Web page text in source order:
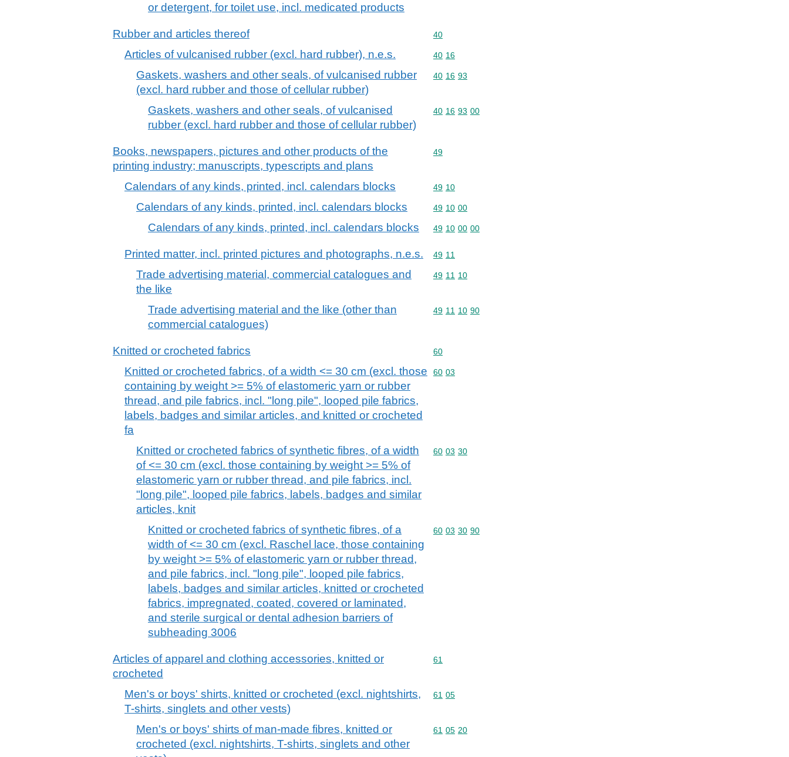
or detergent, for toilet use, incl. medicated products
Rubber and articles thereof Commodity code: 40
40
Articles of vulcanised rubber (excl. hard rubber), n.e.s. Commodity code: 40 16
40 16
Gaskets, washers and other seals, of vulcanised rubber
(excl. hard rubber and those of cellular rubber)
Commodity code: 40 16 93
40 16 93
Gaskets, washers and other seals, of vulcanised
rubber (excl. hard rubber and those of cellular rubber)
Commodity code: 40 16 93 00
40 16 93 00
Books, newspapers, pictures and other products of the
printing industry; manuscripts, typescripts and plans
Commodity code: 49
49
Calendars of any kinds, printed, incl. calendars blocks Commodity code: 49 10
49 10
Calendars of any kinds, printed, incl. calendars blocks Commodity code: 49 10 00
49 10 00
Calendars of any kinds, printed, incl. calendars blocks Commodity code: 49 10 00 00
49 10 00 00
Printed matter, incl. printed pictures and photographs, n.e.s. Commodity code: 49 11
49 11
Trade advertising material, commercial catalogues and
the like
Commodity code: 49 11 10
49 11 10
Trade advertising material and the like (other than
commercial catalogues)
Commodity code: 49 11 10 90
49 11 10 90
Knitted or crocheted fabrics Commodity code: 60
60
Knitted or crocheted fabrics, of a width <= 30 cm (excl. those
containing by weight >= 5% of elastomeric yarn or rubber
thread, and pile fabrics, incl. "long pile", looped pile fabrics,
labels, badges and similar articles, and knitted or crocheted
fa
Commodity code: 60 03
60 03
Knitted or crocheted fabrics of synthetic fibres, of a width
of <= 30 cm (excl. those containing by weight >= 5% of
elastomeric yarn or rubber thread, and pile fabrics, incl.
"long pile", looped pile fabrics, labels, badges and similar
articles, knit
Commodity code: 60 03 30
60 03 30
Knitted or crocheted fabrics of synthetic fibres, of a
width of <= 30 cm (excl. Raschel lace, those containing
by weight >= 5% of elastomeric yarn or rubber thread,
and pile fabrics, incl. "long pile", looped pile fabrics,
labels, badges and similar articles, knitted or crocheted
fabrics, impregnated, coated, covered or laminated,
and sterile surgical or dental adhesion barriers of
subheading 3006
Commodity code: 60 03 30 90
60 03 30 90
Articles of apparel and clothing accessories, knitted or
crocheted
Commodity code: 61
61
Men's or boys' shirts, knitted or crocheted (excl. nightshirts,
T-shirts, singlets and other vests)
Commodity code: 61 05
61 05
Men's or boys' shirts of man-made fibres, knitted or
crocheted (excl. nightshirts, T-shirts, singlets and other
Commodity code: 61 05 20
61 05 20